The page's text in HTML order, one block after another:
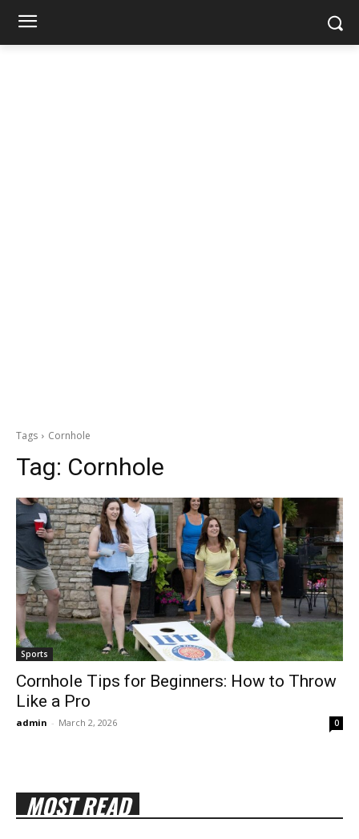
Tags Cornhole
Tag: Cornhole
Sports
Cornhole Tips for Beginners: How to Throw
Like a Pro
admin - March 2, 2026 0
MOST READ